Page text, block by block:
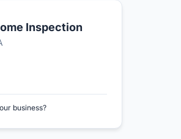
Inspection
business?